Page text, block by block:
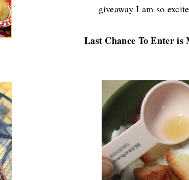
giveaway I am so
Last Chance To Enter is